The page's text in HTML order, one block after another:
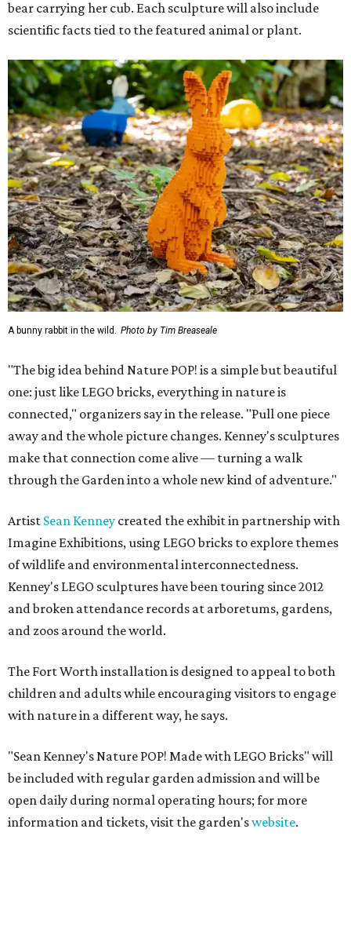
bear carrying her cub. Each sculpture will also include
scientific facts tied to the featured animal or plant.
A bunny rabbit in the wild. Photo by Tim Breaseale
"The big idea behind Nature POP! is a simple but beautiful
one: just like LEGO bricks, everything in nature is
connected," organizers say in the release. "Pull one piece
away and the whole picture changes. Kenney's sculptures
make that connection come alive — turning a walk
through the Garden into a whole new kind of adventure."
Artist Sean Kenney created the exhibit in partnership with
Imagine Exhibitions, using LEGO bricks to explore themes
of wildlife and environmental interconnectedness.
Kenney's LEGO sculptures have been touring since 2012
and broken attendance records at arboretums, gardens,
and zoos around the world.
The Fort Worth installation is designed to appeal to both
children and adults while encouraging visitors to engage
with nature in a different way, he says.
"Sean Kenney's Nature POP! Made with LEGO Bricks" will
be included with regular garden admission and will be
open daily during normal operating hours; for more
information and tickets, visit the garden'swebsite.